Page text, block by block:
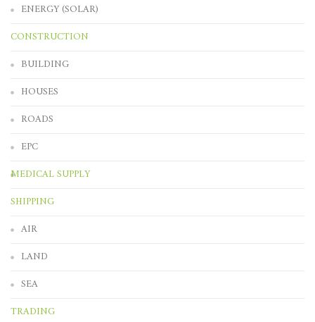
ENERGY (SOLAR)
CONSTRUCTION
BUILDING
HOUSES
ROADS
EPC
MEDICAL SUPPLY
SHIPPING
AIR
LAND
SEA
TRADING